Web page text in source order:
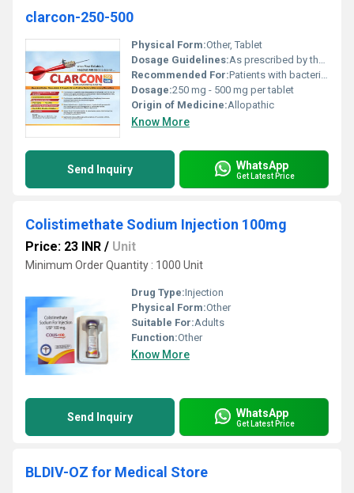
clarcon-250-500
Physical Form:Other, Tablet
Dosage Guidelines:As prescribed by the healthcare professional typically 250-500 mg twice daily
Recommended For:Patients with bacterial infections
Dosage:250 mg - 500 mg per tablet
Origin of Medicine:Allopathic
Know More
Send Inquiry WhatsApp
Get Latest Price
Colistimethate Sodium Injection 100mg
Price: 23 INR / Unit
Minimum Order Quantity : 1000 Unit
Drug Type:Injection
Physical Form:Other
Suitable For:Adults
Function:Other
Know More
Send Inquiry WhatsApp
Get Latest Price
BLDIV-OZ for Medical Store